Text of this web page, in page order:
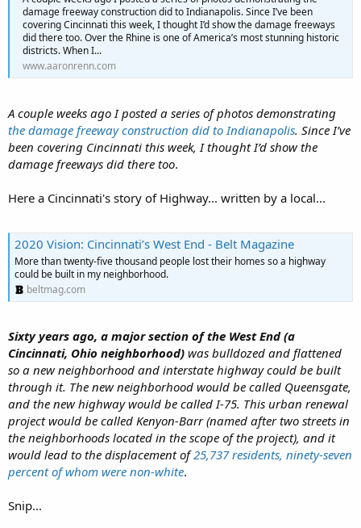
damage freeway construction did to Indianapolis. Since I’ve been
covering Cincinnati this week, I thought I’d show the damage freeways
did there too. Over the Rhine is one of America’s most stunning historic
districts. When I...
www.aaronrenn.com
A couple weeks ago I posted a series of photos demonstrating
the damage freeway construction did to Indianapolis. Since I’ve
been covering Cincinnati this week, I thought I’d show the
damage freeways did there too.
Here a Cincinnati's story of Highway... written by a local...
2020 Vision: Cincinnati’s West End - Belt Magazine
More than twenty-five thousand people lost their homes so a highway
could be built in my neighborhood.
beltmag.com
Sixty years ago, a major section of the West End (a
Cincinnati, Ohio neighborhood) was bulldozed and flattened
so a new neighborhood and interstate highway could be built
through it. The new neighborhood would be called Queensgate,
and the new highway would be called I-75. This urban renewal
project would be called Kenyon-Barr (named after two streets in
the neighborhoods located in the scope of the project), and it
would lead to the displacement of25,737 residents, ninety-seven
percent of whom were non-white.
Snip...